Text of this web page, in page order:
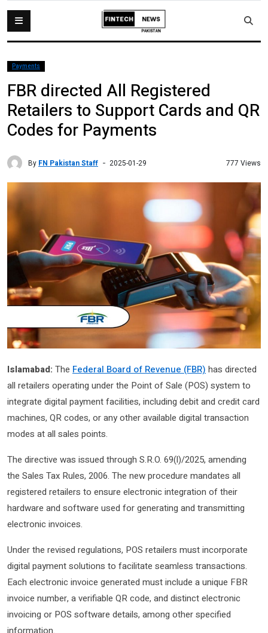
Payments
FBR directed All Registered
Retailers to Support Cards and QR
Codes for Payments
By FN Pakistan Staff 2025-01-29 777 Views
Islamabad: The Federal Board of Revenue (FBR) has directed
all retailers operating under the Point of Sale (POS) system to
integrate digital payment facilities, including debit and credit card
machines, QR codes, or any other available digital transaction
modes at all sales points.
The directive was issued through S.R.O. 69(l)/2025, amending
the Sales Tax Rules, 2006. The new procedure mandates all
registered retailers to ensure electronic integration of their
hardware and software used for generating and transmitting
electronic invoices.
Under the revised regulations, POS retailers must incorporate
digital payment solutions to facilitate seamless transactions.
Each electronic invoice generated must include a unique FBR
invoice number, a verifiable QR code, and distinct electronic
invoicing or POS software details, among other specified